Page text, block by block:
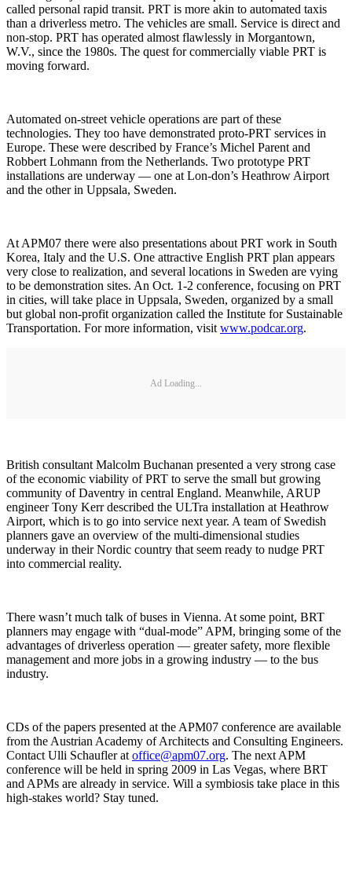
called personal rapid transit. PRT is more akin to automated taxis
than a driverless metro. The vehicles are small. Service is direct and
non-stop. PRT has operated almost flawlessly in Morgantown,
W.V., since the 1980s. The quest for commercially viable PRT is
moving forward.
Automated on-street vehicle operations are part of these
technologies. They too have demonstrated proto-PRT services in
Europe. These were described by France’s Michel Parent and
Robbert Lohmann from the Netherlands. Two prototype PRT
installations are underway — one at Lon-don’s Heathrow Airport
and the other in Uppsala, Sweden.
At APM07 there were also presentations about PRT work in South
Korea, Italy and the U.S. One attractive English PRT plan appears
very close to realization, and several locations in Sweden are vying
to be demonstration sites. An Oct. 1-2 conference, focusing on PRT
in cities, will take place in Uppsala, Sweden, organized by a small
but global non-profit organization called the Institute for Sustainable
Transportation. For more information, visitwww.podcar.org.
Ad Loading...
British consultant Malcolm Buchanan presented a very strong case
of the economic viability of PRT to serve the small but growing
community of Daventry in central England. Meanwhile, ARUP
engineer Tony Kerr described the ULTra installation at Heathrow
Airport, which is to go into service next year. A team of Swedish
planners gave an overview of the multi-dimensional studies
underway in their Nordic country that seem ready to nudge PRT
into commercial reality.
There wasn’t much talk of buses in Vienna. At some point, BRT
planners may engage with “dual-mode” APM, bringing some of the
advantages of driverless operation — greater safety, more flexible
management and more jobs in a growing industry — to the bus
industry.
CDs of the papers presented at the APM07 conference are available
from the Austrian Academy of Architects and Consulting Engineers.
Contact Ulli Schaufler atoffice@apm07.org. The next APM
conference will be held in spring 2009 in Las Vegas, where BRT
and APMs are already in service. Will a symbiosis take place in this
high-stakes world? Stay tuned.